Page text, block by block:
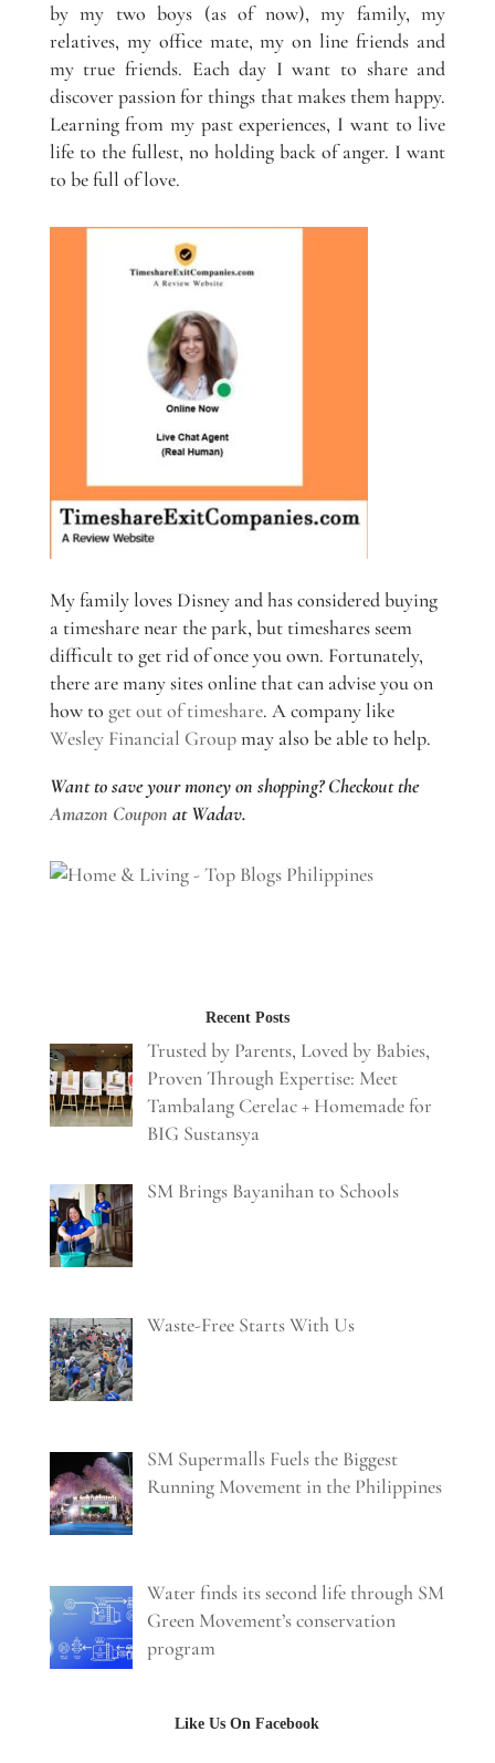
by my two boys (as of now), my family, my
relatives, my office mate, my on line friends and
my true friends. Each day I want to share and
discover passion for things that makes them happy.
Learning from my past experiences, I want to live
life to the fullest, no holding back of anger. I want
to be full of love.
My family loves Disney and has considered buying
a timeshare near the park, but timeshares seem
difficult to get rid of once you own. Fortunately,
there are many sites online that can advise you on
how to get out of timeshare. A company like
Wesley Financial Groupmay also be able to help.
Want to save your money on shopping? Checkout the
Amazon Coupon at Wadav.
Recent Posts
Trusted by Parents, Loved by Babies,
Proven Through Expertise: Meet
Tambalang Cerelac + Homemade for
BIG Sustansya
SM Brings Bayanihan to Schools
Waste-Free Starts With Us
SM Supermalls Fuels the Biggest
Running Movement in the Philippines
Water finds its second life through SM
Green Movement’s conservation
program
Like Us On Facebook